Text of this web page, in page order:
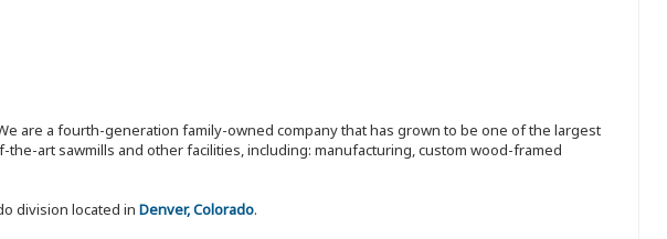
are a fourth-generation family-owned company that has grown to be one of the largest
art sawmills and other facilities, including: manufacturing, custom wood-framed
division located in Denver, Colorado.